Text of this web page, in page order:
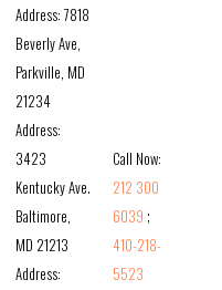
Address: 7818
Beverly Ave,
Parkville, MD
21234
Address:
3423
Kentucky Ave.
Baltimore,
MD 21213
Address:
Call Now:
212 300
6039 ;
410-218-
5523